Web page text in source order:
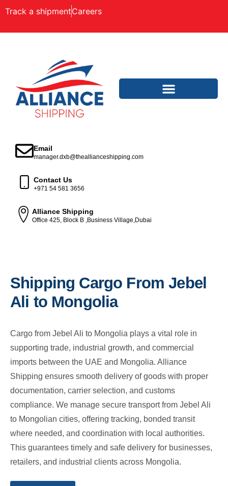
Track a shipmentCareers
Email
manager.dxb@theallianceshipping.com
Contact Us
+971 54 581 3656
Alliance Shipping
Office 425, Block B ,Business Village,Dubai
Shipping Cargo From Jebel
Ali to Mongolia
Cargo from Jebel Ali to Mongolia plays a vital role in
supporting trade, industrial growth, and commercial
imports between the UAE and Mongolia. Alliance
Shipping ensures smooth delivery of goods with proper
documentation, carrier selection, and customs
compliance. We manage secure transport from Jebel Ali
to Mongolian cities, offering tracking, bonded transit
where needed, and coordination with local authorities.
This guarantees timely and safe delivery for businesses,
retailers, and industrial clients across Mongolia.